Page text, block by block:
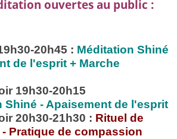
ouvertes au public :
20h45 : Méditation Shiné
de l'esprit + Marche
19h30-20h15
Shiné - Apaisement de l'esprit
20h30-21h30 : Rituel de
Pratique de compassion